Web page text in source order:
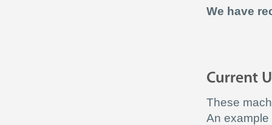
We have
These
An example